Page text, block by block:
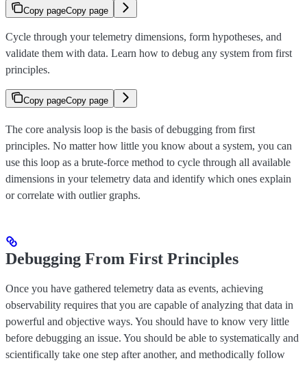
Copy pageCopy page
Cycle through your telemetry dimensions, form hypotheses, and
validate them with data. Learn how to debug any system from first
principles.
Copy pageCopy page
The core analysis loop is the basis of debugging from first
principles. No matter how little you know about a system, you can
use this loop as a brute-force method to cycle through all available
dimensions in your telemetry data and identify which ones explain
or correlate with outlier graphs.
Debugging From First Principles
Once you have gathered telemetry data as events, achieving
observability requires that you are capable of analyzing that data in
powerful and objective ways. You should have to know very little
before debugging an issue. You should be able to systematically and
scientifically take one step after another, and methodically follow